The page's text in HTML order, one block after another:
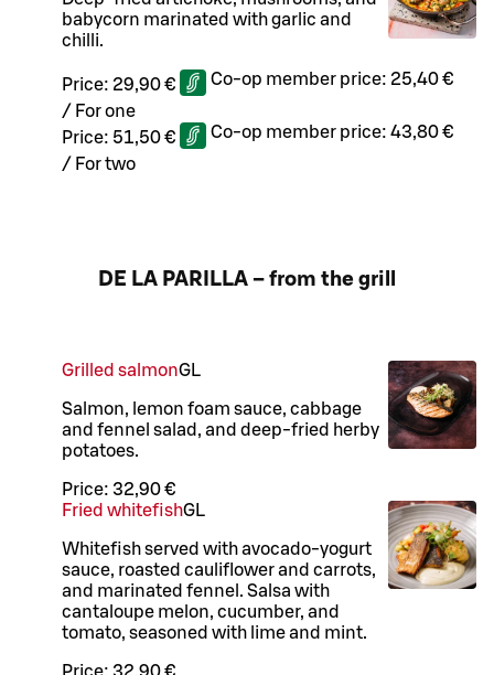
babycorn marinated with garlic and
chilli.
Price: 29,90 € Co-op member price: 25,40 €
/ For one
Price: 51,50 € Co-op member price: 43,80 €
/ For two
DE LA PARILLA – from the grill
Grilled salmonGL
Salmon, lemon foam sauce, cabbage
and fennel salad, and deep-fried herby
potatoes.
Price: 32,90 €
Fried whitefishGL
Whitefish served with avocado-yogurt
sauce, roasted cauliflower and carrots,
and marinated fennel. Salsa with
cantaloupe melon, cucumber, and
tomato, seasoned with lime and mint.